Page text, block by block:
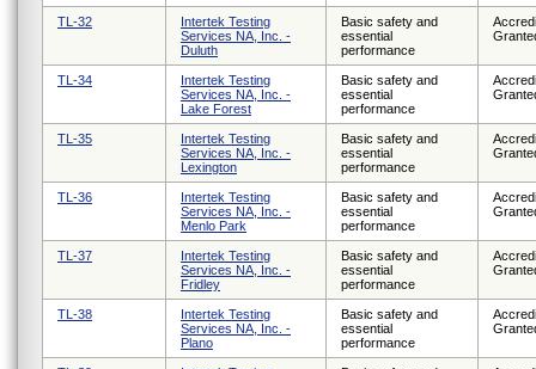
TL-32
Intertek Testing
Services NA, Inc. -
Duluth
Basic safety and
essential
performance
TL-34
Intertek Testing
Services NA, Inc. -
Lake Forest
Basic safety and
essential
performance
TL-35
Intertek Testing
Services NA, Inc. -
Lexington
Basic safety and
essential
performance
TL-36
Intertek Testing
Services NA, Inc. -
Menlo Park
Basic safety and
essential
performance
TL-37
Intertek Testing
Services NA, Inc. -
Fridley
Basic safety and
essential
performance
TL-38
Intertek Testing
Services NA, Inc. -
Plano
Basic safety and
essential
performance